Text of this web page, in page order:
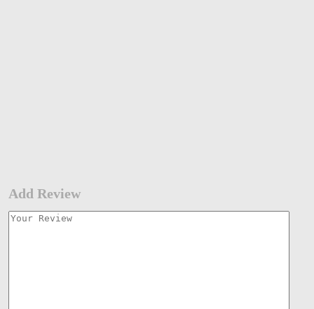
Add Review